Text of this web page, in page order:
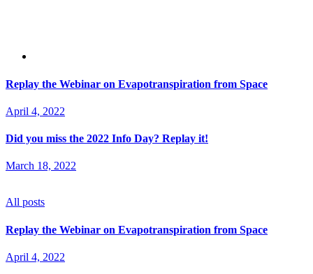
Replay the Webinar on Evapotranspiration from Space
April 4, 2022
Did you miss the 2022 Info Day? Replay it!
March 18, 2022
All posts
Replay the Webinar on Evapotranspiration from Space
April 4, 2022